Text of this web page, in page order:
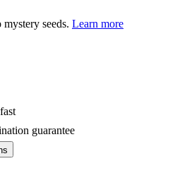
mystery seeds. Learn more
guarantee